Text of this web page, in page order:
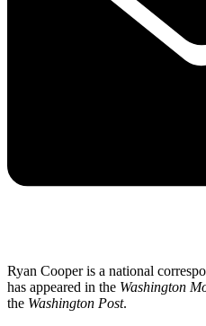
Ryan Cooper is a national
has appeared in the Washington
the Washington Post.